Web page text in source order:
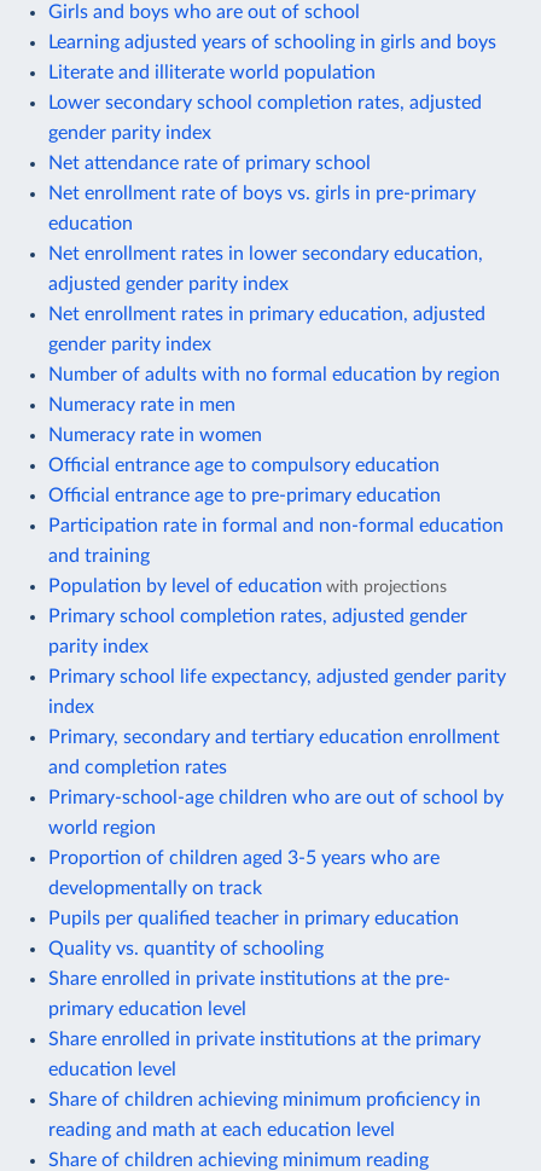
Girls and boys who are out of school
Learning adjusted years of schooling in girls and boys
Literate and illiterate world population
Lower secondary school completion rates, adjusted
gender parity index
Net attendance rate of primary school
Net enrollment rate of boys vs. girls in pre-primary
education
Net enrollment rates in lower secondary education,
adjusted gender parity index
Net enrollment rates in primary education, adjusted
gender parity index
Number of adults with no formal education by region
Numeracy rate in men
Numeracy rate in women
Official entrance age to compulsory education
Official entrance age to pre-primary education
Participation rate in formal and non-formal education
and training
Population by level of education with projections
Primary school completion rates, adjusted gender
parity index
Primary school life expectancy, adjusted gender parity
index
Primary, secondary and tertiary education enrollment
and completion rates
Primary-school-age children who are out of school by
world region
Proportion of children aged 3-5 years who are
developmentally on track
Pupils per qualified teacher in primary education
Quality vs. quantity of schooling
Share enrolled in private institutions at the pre-
primary education level
Share enrolled in private institutions at the primary
education level
Share of children achieving minimum proficiency in
reading and math at each education level
Share of children achieving minimum reading